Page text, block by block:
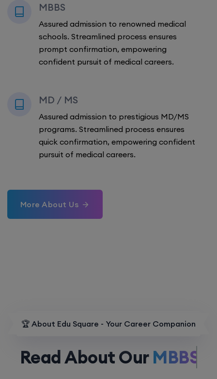
MBBS
Assured admission to renowned medical
schools. Streamlined process ensures
prompt confirmation, empowering
confident pursuit of medical careers.
MD / MS
Assured admission to prestigious MD/MS
programs. Streamlined process ensures
quick confirmation, empowering confident
pursuit of medical careers.
More About Us
🏆 About Edu Square - Your Career Companion
Read About OurMBBS.